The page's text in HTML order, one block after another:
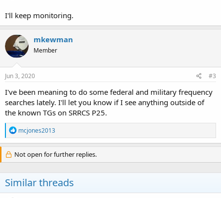
I'll keep monitoring.
mkewman
Member
Jun 3, 2020 #3
I've been meaning to do some federal and military frequency
searches lately. I'll let you know if I see anything outside of
the known TGs on SRRCS P25.
R
e
a
c
t
n
s
mcjones2013
Not open for further replies.
Similar threads